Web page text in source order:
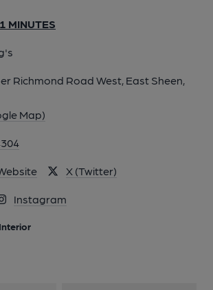
MINUTES
Richmond Road West, East Sheen,
Map)
X (Twitter)
Instagram
sign c2007. (External, Sign). Published on
East Sheen. (Pub, Garden). Published